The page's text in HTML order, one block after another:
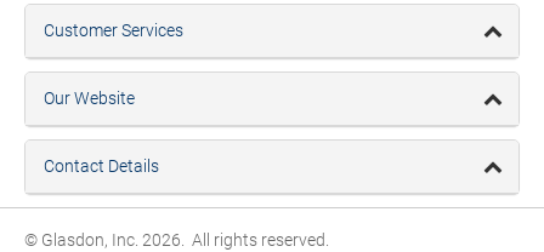
Customer Services
Our Website
Contact Details
© Glasdon, Inc. 2026. All rights reserved.